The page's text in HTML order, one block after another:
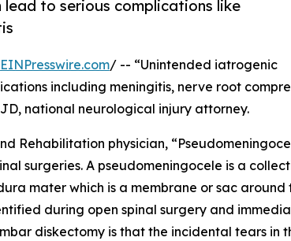
to serious complications like
EINPresswire.com/ -- “Unintended iatrogenic
including meningitis, nerve root
national neurological injury attorney.
Rehabilitation physician,
surgeries. A pseudomeningocele is a
mater which is a membrane or sac around
during open spinal surgery and
diskectomy is that the incidental tears in